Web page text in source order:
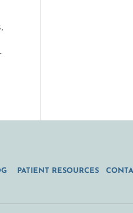
PATIENT RESOURCES